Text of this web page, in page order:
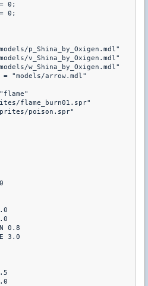
0;
0;
p_Shina_by_Oxigen.mdl"
v_Shina_by_Oxigen.mdl"
w_Shina_by_Oxigen.mdl"
= "models/arrow.mdl"
"flame"
flame_burn01.spr"
poison.spr"
0.8
3.0